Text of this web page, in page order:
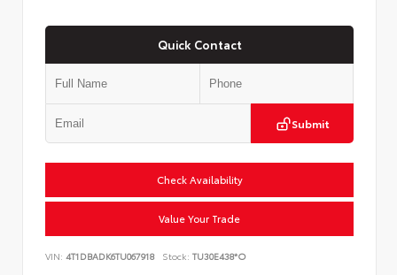
Quick Contact
Submit
Check Availability
Value Your Trade
VIN: 4T1DBADK6TU067918 Stock: TU30E438*O